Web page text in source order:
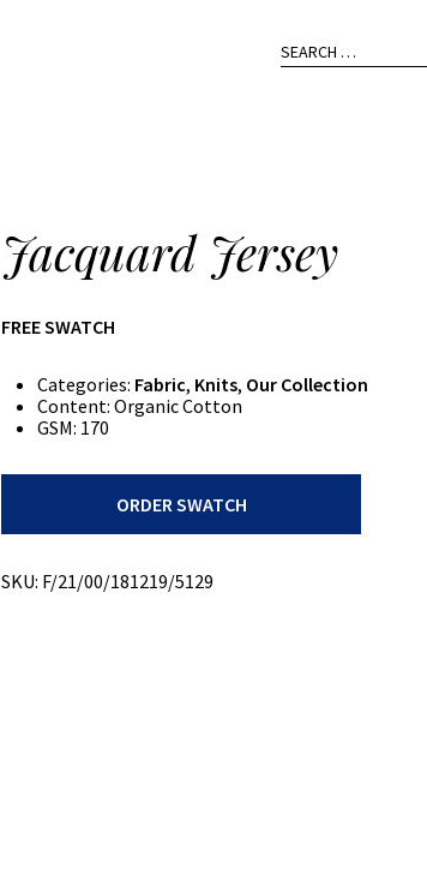
for:
Jacquard Jersey
FREE SWATCH
Categories: Fabric, Knits, Our Collection
Content: Organic Cotton
GSM: 170
ORDER SWATCH
SKU: F/21/00/181219/5129